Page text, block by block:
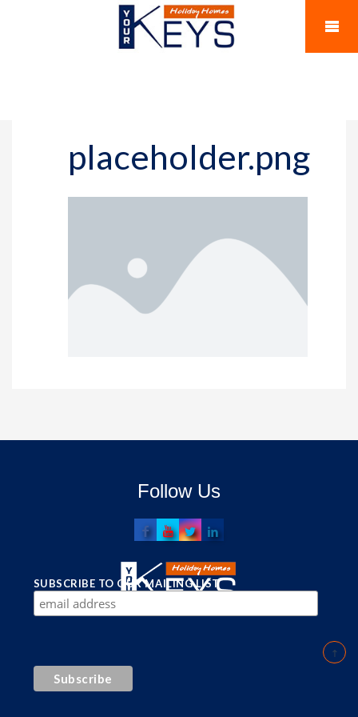
placeholder.png
Follow Us
SUBSCRIBE TO OUR MAILING LIST